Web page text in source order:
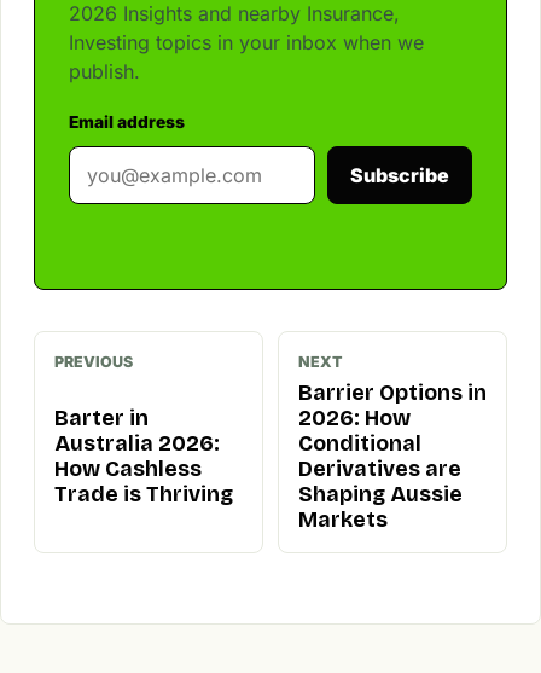
2026 Insights and nearby Insurance,
Investing topics in your inbox when we
publish.
Email address
Subscribe
PREVIOUS
Barter in
Australia 2026:
How Cashless
Trade is Thriving
NEXT
Barrier Options in
2026: How
Conditional
Derivatives are
Shaping Aussie
Markets